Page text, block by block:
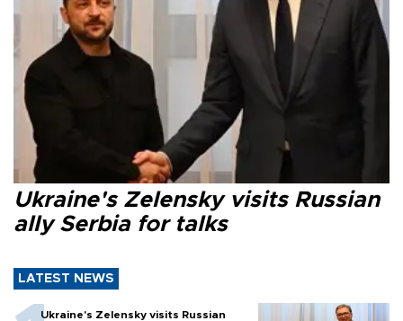
Ukraine's Zelensky visits Russian
ally Serbia for talks
LATEST NEWS
Ukraine's Zelensky visits Russian